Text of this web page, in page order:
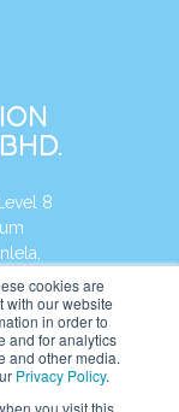
cookies are
with our website
in order to
and for analytics
and other media.
Privacy Policy.
you visit this
8